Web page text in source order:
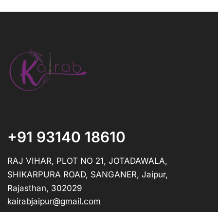
+91 93140 18610
RAJ VIHAR, PLOT NO 21, JOTADAWALA,
SHIKARPURA ROAD, SANGANER, Jaipur,
Rajasthan, 302029
kairabjaipur@gmail.com